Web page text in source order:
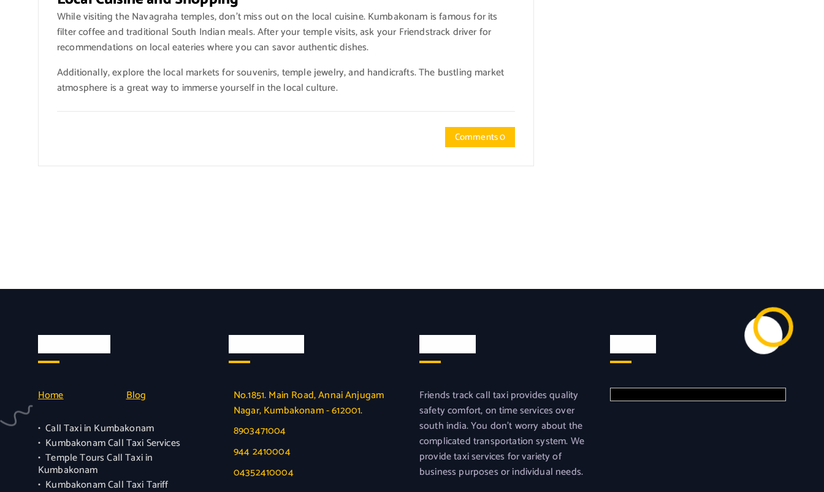
While visiting the Navagraha temples, don’t miss out on the local cuisine. Kumbakonam is famous for its
filter coffee and traditional South Indian meals. After your temple visits, ask your Friendstrack driver for
recommendations on local eateries where you can savor authentic dishes.
Additionally, explore the local markets for souvenirs, temple jewelry, and handicrafts. The bustling market
atmosphere is a great way to immerse yourself in the local culture.
Comments 0
Home
Blog
Call Taxi in Kumbakonam
Kumbakonam Call Taxi Services
Temple Tours Call Taxi in
Kumbakonam
Kumbakonam Call Taxi Tariff
No.1851. Main Road, Annai Anjugam
Nagar, Kumbakonam - 612001.
8903471004
944 2410004
04352410004
Friends track call taxi provides quality
safety comfort, on time services over
south india. You don’t worry about the
complicated transportation system. We
provide taxi services for variety of
business purposes or individual needs.